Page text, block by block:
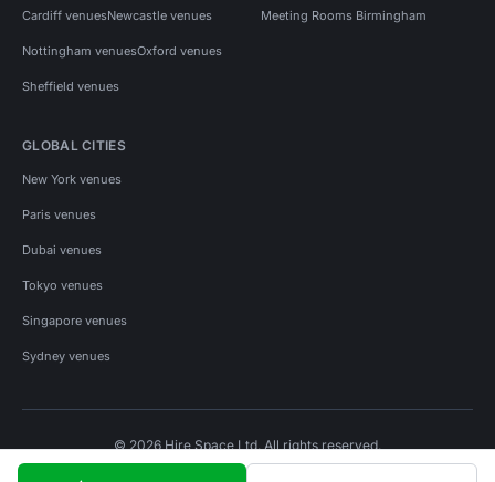
Cardiff venuesNewcastle venues
Nottingham venuesOxford venues
Sheffield venues
Meeting Rooms Birmingham
GLOBAL CITIES
New York venues
Paris venues
Dubai venues
Tokyo venues
Singapore venues
Sydney venues
© 2026 Hire Space Ltd. All rights reserved.
Privacy